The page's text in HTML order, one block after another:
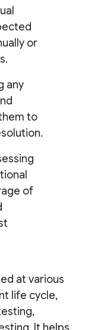
or
any
to
of
at various
life cycle,